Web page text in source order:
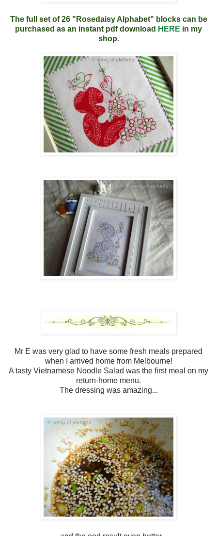
The full set of 26 "Rosedaisy Alphabet" blocks can be
purchased as an instant pdf download HERE in my
shop.
Mr E was very glad to have some fresh meals prepared
when I arrived home from Melbourne!
A tasty Vietnamese Noodle Salad was the first meal on my
return-home menu.
The dressing was amazing...